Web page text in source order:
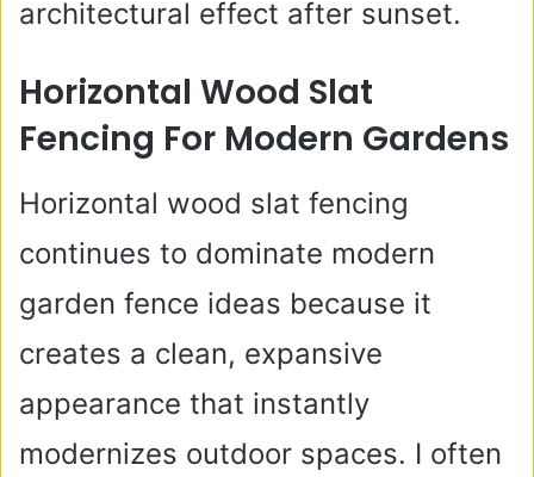
architectural effect after sunset.
Horizontal Wood Slat
Fencing For Modern Gardens
Horizontal wood slat fencing
continues to dominate modern
garden fence ideas because it
creates a clean, expansive
appearance that instantly
modernizes outdoor spaces. I often